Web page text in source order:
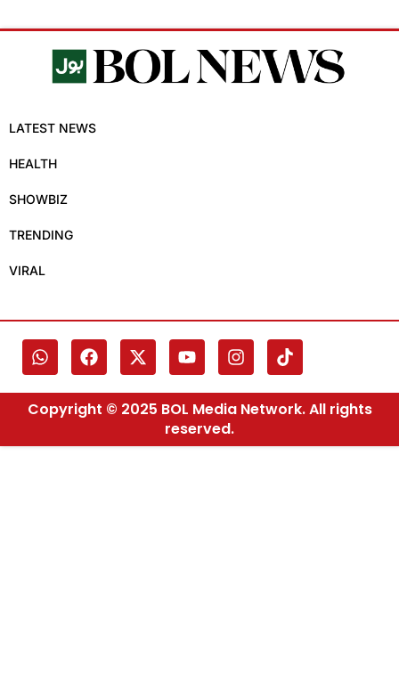
LATEST NEWS
HEALTH
SHOWBIZ
TRENDING
VIRAL
Copyright © 2025 BOL Media Network. All rights
reserved.